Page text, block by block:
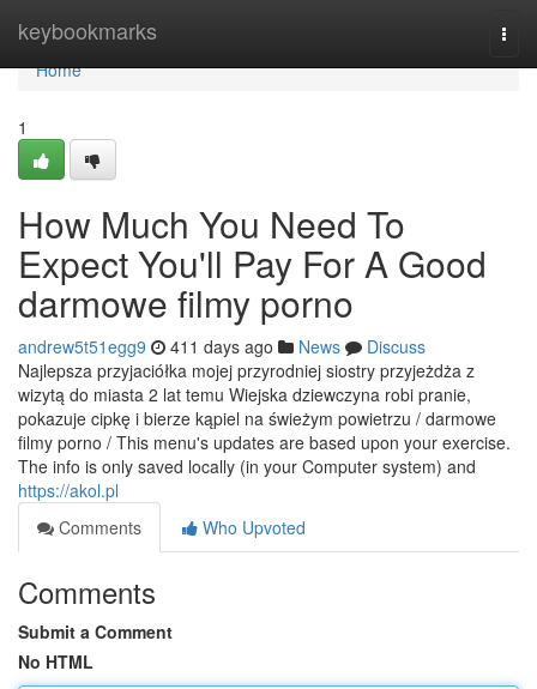
keybookmarks
Home
Home
1
How Much You Need To
Expect You'll Pay For A Good
darmowe filmy porno
andrew5t51egg9 411 days ago News
Discuss
Najlepsza przyjaciółka mojej przyrodniej siostry przyjeżdża z
wizytą do miasta 2 lat temu Wiejska dziewczyna robi pranie,
pokazuje cipkę i bierze kąpiel na świeżym powietrzu / darmowe
filmy porno / This menu's updates are based upon your exercise.
The info is only saved locally (in your Computer system) and
https://akol.pl
Comments
Who Upvoted
Comments
Submit a Comment
No HTML